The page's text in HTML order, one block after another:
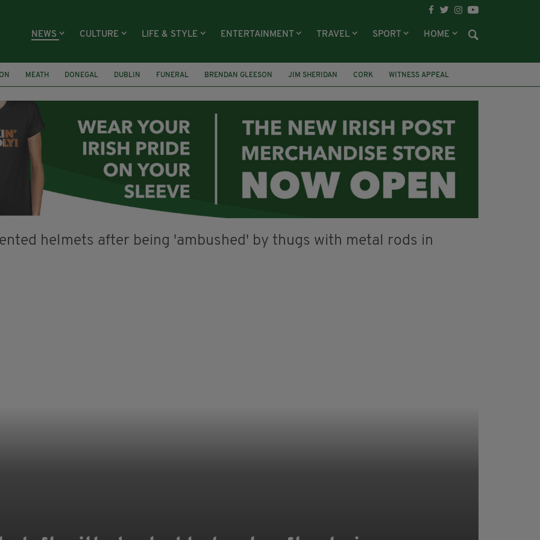
NEWS CULTURE LIFE & STYLE ENTERTAINMENT TRAVEL SPORT HOME
MEATH DONEGAL DUBLIN FUNERAL BRENDAN GLEESON JIM SHERIDAN CORK WITNESS APPEAL